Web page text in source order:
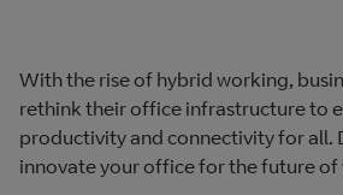
With the rise of hybrid working,
rethink their office infrastructure to
productivity and connectivity for all.
innovate your office for the future of